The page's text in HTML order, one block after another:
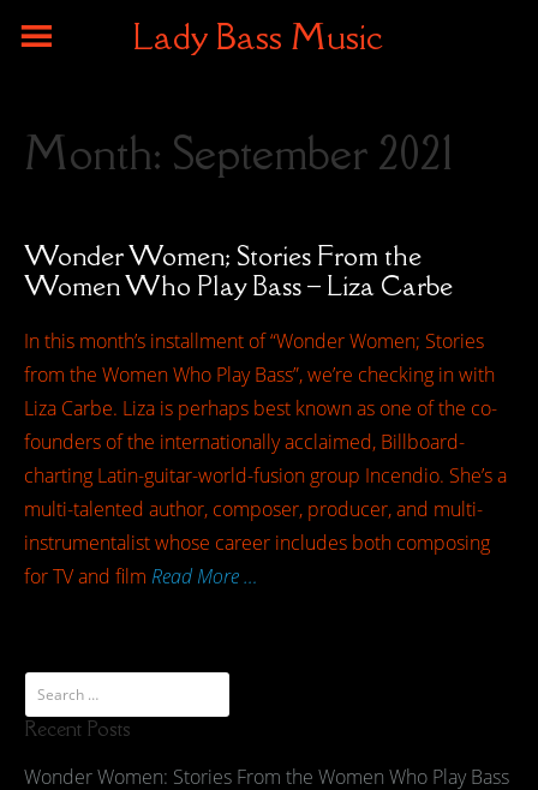
Lady Bass Music
Month: September 2021
Wonder Women; Stories From the
Women Who Play Bass – Liza Carbe
In this month’s installment of “Wonder Women; Stories
from the Women Who Play Bass”, we’re checking in with
Liza Carbe. Liza is perhaps best known as one of the co-
founders of the internationally acclaimed, Billboard-
charting Latin-guitar-world-fusion group Incendio. She’s a
multi-talented author, composer, producer, and multi-
instrumentalist whose career includes both composing
for TV and film Read More …
Recent Posts
Wonder Women: Stories From the Women Who Play Bass